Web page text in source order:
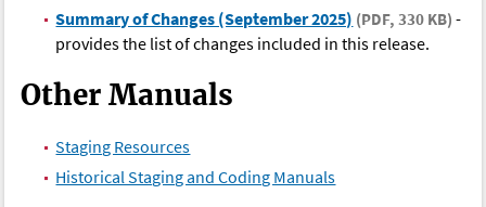
Summary of Changes (September 2025) (PDF, 330 KB) -
provides the list of changes included in this release.
Other Manuals
Staging Resources
Historical Staging and Coding Manuals